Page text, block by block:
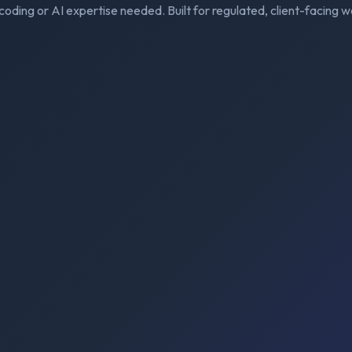
or AI expertise needed. Built for regulated, client-facing